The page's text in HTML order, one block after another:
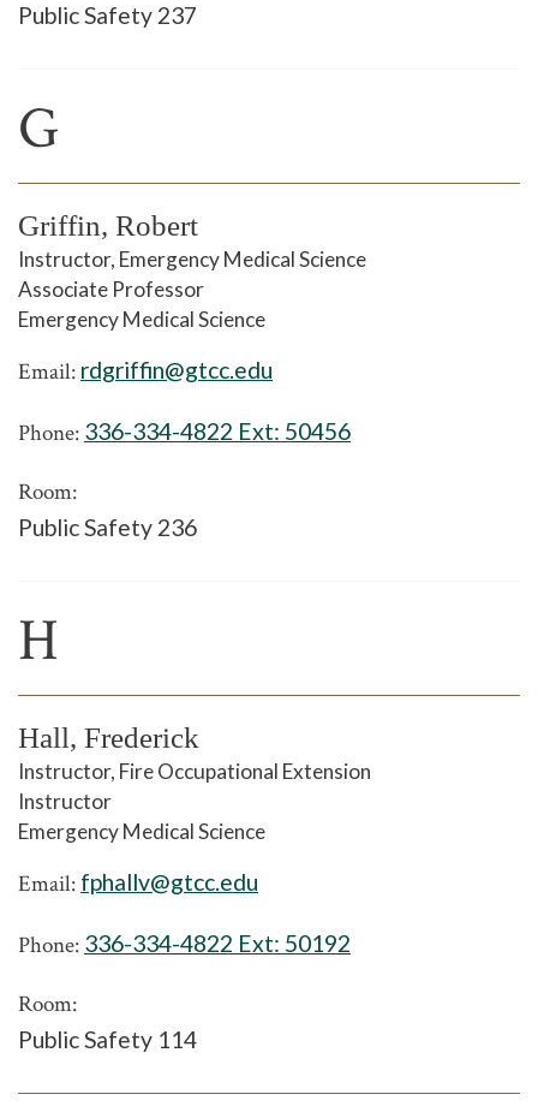
Public Safety 237
G
Griffin, Robert
Instructor, Emergency Medical Science
Associate Professor
Emergency Medical Science
Email: rdgriffin@gtcc.edu
Phone: 336-334-4822 Ext: 50456
Room:
Public Safety 236
H
Hall, Frederick
Instructor, Fire Occupational Extension
Instructor
Emergency Medical Science
Email: fphallv@gtcc.edu
Phone: 336-334-4822 Ext: 50192
Room:
Public Safety 114